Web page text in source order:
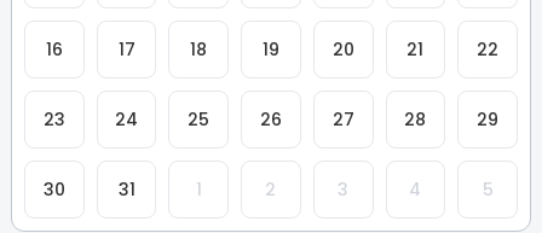
16 17 18 19 20 21 22
23 24 25 26 27 28 29
30 31 1 2 3 4 5